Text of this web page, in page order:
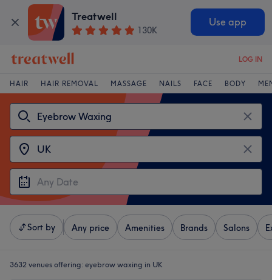
Treatwell
130K
Use app
LOG IN
HAIR HAIR REMOVAL MASSAGE NAILS FACE BODY
Sort by Any price Amenities Brands Salons
3632 venues offering: eyebrow waxing in UK